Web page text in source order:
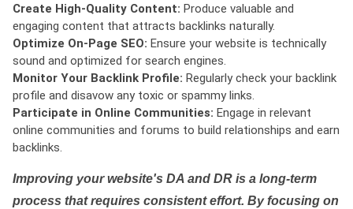
Create High-Quality Content: Produce valuable and
engaging content that attracts backlinks naturally.
Optimize On-Page SEO: Ensure your website is technically
sound and optimized for search engines.
Monitor Your Backlink Profile: Regularly check your backlink
profile and disavow any toxic or spammy links.
Participate in Online Communities: Engage in relevant
online communities and forums to build relationships and earn
backlinks.
Improving your website's DA and DR is a long-term
process that requires consistent effort. By focusing on